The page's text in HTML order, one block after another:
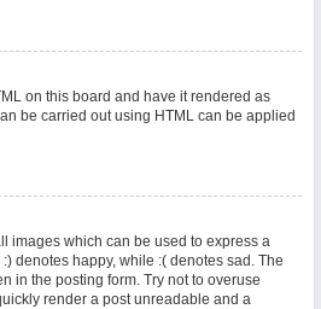
on this board and have it rendered as
be carried out using HTML can be applied
images which can be used to express a
denotes happy, while :( denotes sad. The
in the posting form. Try not to overuse
render a post unreadable and a